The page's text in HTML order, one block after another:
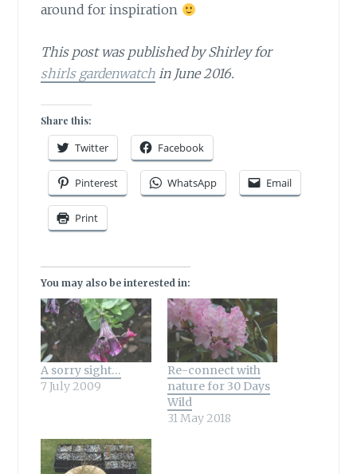
around for inspiration
This post was published by Shirley for
shirls gardenwatch in June 2016.
Share this:
Twitter Facebook
Pinterest WhatsApp Email
Print
You may also be interested in:
A sorry sight…
7 July 2009
Re-connect with
nature for 30 Days
Wild
31 May 2018